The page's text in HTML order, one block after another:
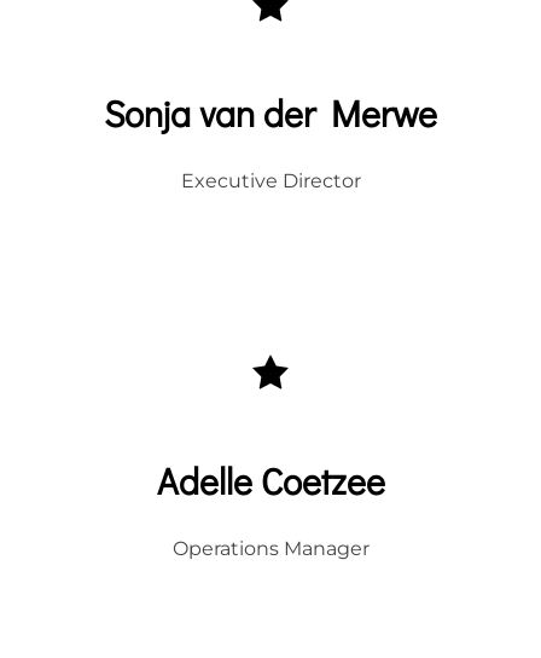
Sonja van der Merwe
Executive Director
Adelle Coetzee
Operations Manager